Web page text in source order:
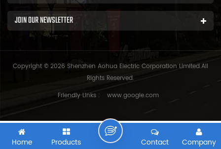
JOIN OUR NEWSLETTER
Copyright © 2026 Shenzhen Aohua Electric Corporation Limited.All
Rights Reserved.
Friendly Links :
www.google.com
Home Products Company
Contact